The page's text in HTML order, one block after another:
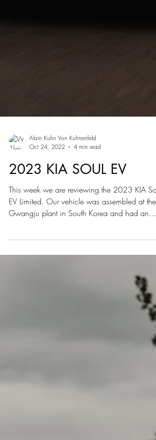
Oct 24, 2022
4 min read
This week we are reviewing the 2023 KIA
EV Limited. Our vehicle was assembled at the
Gwangju plant in South Korea and had an